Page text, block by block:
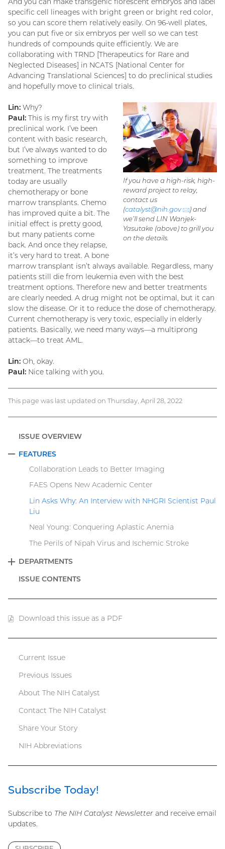
specific cell lineages with bright green or bright red color,
so you can score them relatively easily. On 96-well plates,
you can put five or six embryos per well so we can test
hundreds of compounds quite efficiently. We are
collaborating with TRND [Therapeutics for Rare and
Neglected Diseases] in NCATS [National Center for
Advancing Translational Sciences] to do preclinical studies
and hopefully move to clinical trials.
If you have a high-risk, high-
reward project to relay,
contact us
(catalyst@nih.gov (email)
) and
we’ll send LIN Wanjek-
Yasutake (above) to grill you
on the details.
Lin: Why?
Paul: This is my first try with
preclinical work. I’ve been
content with basic research,
but I’ve always wanted to do
something to improve
treatment. The treatments
today are usually
chemotherapy or bone
marrow transplants. Chemo
has improved quite a bit. The
initial effect is pretty good,
but many patients come
back. And once they relapse,
it’s very hard to treat. A bone
marrow transplant isn’t always available. Regardless, many
patients still die from leukemia even with the best
treatment options. Therefore new and better treatments
are clearly needed. A drug might not be optimal, but it can
slow the disease. Or it to reduce the dose of chemotherapy.
Current chemotherapy is very toxic, especially in elderly
patients. Basically, we need many ways—a multiprong
attack—to treat AML.
Lin: Oh, okay.
Paul: Nice talking with you.
This page was last updated on Thursday, April 28, 2022
ISSUE OVERVIEW
FEATURES
COLLAPSE
Collaboration Leads to Better Imaging
FAES Opens New Academic Center
Lin Asks Why: An Interview with NHGRI Scientist Paul
Liu
Neal Young: Conquering Aplastic Anemia
The Perils of Nipah Virus and Ischemic Stroke
DEPARTMENTS
EXPAND
ISSUE CONTENTS
Download this issue as a PDF
Catalyst
menu
Current Issue
Previous Issues
About The NIH Catalyst
Contact The NIH Catalyst
Share Your Story
NIH Abbreviations
Subscribe Today!
Subscribe to The NIH Catalyst Newsletter and receive email
updates.